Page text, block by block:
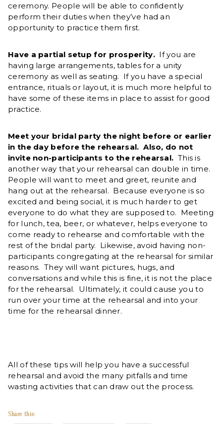
ceremony. People will be able to confidently
perform their duties when they’ve had an
opportunity to practice them first.
Have a partial setup for prosperity. If you are
having large arrangements, tables for a unity
ceremony as well as seating. If you have a special
entrance, rituals or layout, it is much more helpful to
have some of these items in place to assist for good
practice.
Meet your bridal party the night before or earlier
in the day before the rehearsal. Also, do not
invite non-participants to the rehearsal. This is
another way that your rehearsal can double in time.
People will want to meet and greet, reunite and
hang out at the rehearsal. Because everyone is so
excited and being social, it is much harder to get
everyone to do what they are supposed to. Meeting
for lunch, tea, beer, or whatever, helps everyone to
come ready to rehearse and comfortable with the
rest of the bridal party. Likewise, avoid having non-
participants congregating at the rehearsal for similar
reasons. They will want pictures, hugs, and
conversations and while this is fine, it is not the place
for the rehearsal. Ultimately, it could cause you to
run over your time at the rehearsal and into your
time for the rehearsal dinner.
All of these tips will help you have a successful
rehearsal and avoid the many pitfalls and time
wasting activities that can draw out the process.
Share this: